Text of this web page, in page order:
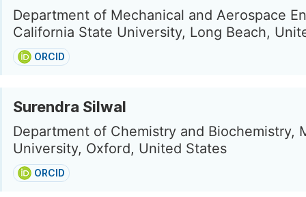
Department of Mechanical and Aerospace
California State University, Long Beach,
ORCID
Surendra Silwal
Department of Chemistry and Biochemistry,
University, Oxford, United States
ORCID